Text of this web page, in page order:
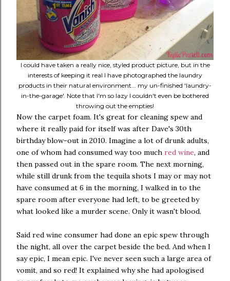
I could have taken a really nice, styled product picture, but in the
interests of keeping it real I have photographed the laundry
products in their natural environment... my un-finished 'laundry-
in-the-garage'. Note that I'm so lazy I couldn't even be bothered
throwing out the empties!
Now the carpet foam. It's great for cleaning spew and
where it really paid for itself was after Dave's 30th
birthday blow-out in 2010. Imagine a lot of drunk adults,
one of whom had consumed way too much red wine, and
then passed out in the spare room. The next morning,
while still drunk from the tequila shots I may or may not
have consumed at 6 in the morning, I walked in to the
spare room after everyone had left, to be greeted by
what looked like a murder scene. Only it wasn't blood.
Said red wine consumer had done an epic spew through
the night, all over the carpet beside the bed. And when I
say epic, I mean epic. I've never seen such a large area of
vomit, and so red! It explained why she had apologised